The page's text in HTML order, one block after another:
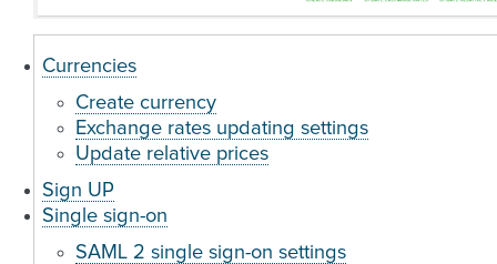
Currencies
Create currency
Exchange rates updating settings
Update relative prices
Sign UP
Single sign-on
SAML 2 single sign-on settings